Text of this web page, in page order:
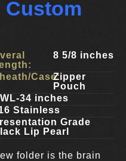
8 5/8 inches
Case:Zipper
Pouch
34 inches
Stainless
Grade
Lip Pearl
folder is the brain